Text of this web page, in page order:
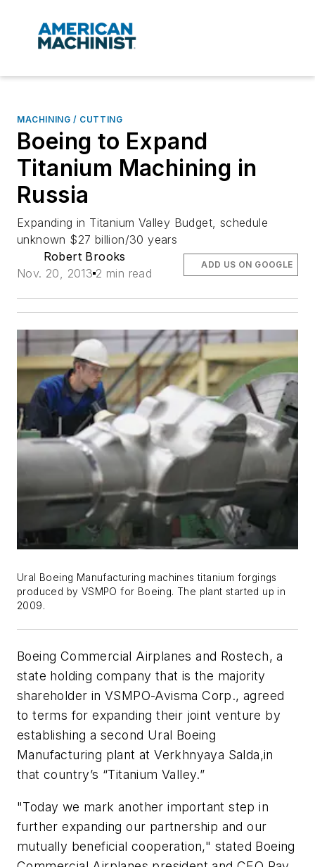
MACHINING / CUTTING
Boeing to Expand
Titanium Machining in
Russia
Expanding in Titanium Valley Budget, schedule
unknown $27 billion/30 years
Robert Brooks
Nov. 20, 2013 2 min read
ADD US ON GOOGLE
Ural Boeing Manufacturing machines titanium forgings
produced by VSMPO for Boeing. The plant started up in
2009.
Boeing Commercial Airplanes and Rostech, a
state holding company that is the majority
shareholder in VSMPO-Avisma Corp., agreed
to terms for expanding their joint venture by
establishing a second Ural Boeing
Manufacturing plant at Verkhnyaya Salda,in
that country’s “Titanium Valley.”
"Today we mark another important step in
further expanding our partnership and our
mutually beneficial cooperation," stated Boeing